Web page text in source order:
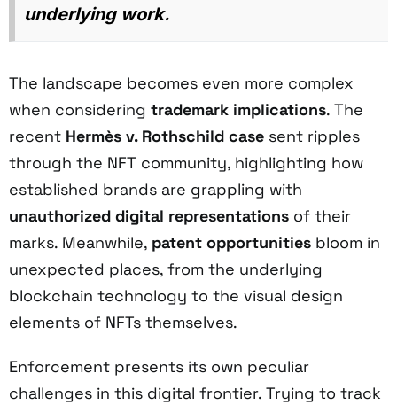
underlying work.
The landscape becomes even more complex
when considering trademark implications. The
recent Hermès v. Rothschild case sent ripples
through the NFT community, highlighting how
established brands are grappling with
unauthorized digital representations of their
marks. Meanwhile, patent opportunities bloom in
unexpected places, from the underlying
blockchain technology to the visual design
elements of NFTs themselves.
Enforcement presents its own peculiar
challenges in this digital frontier. Trying to track